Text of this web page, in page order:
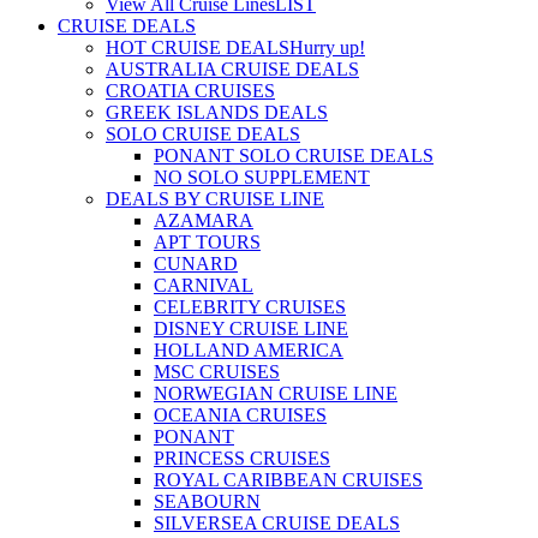
View All Cruise LinesLIST
CRUISE DEALS
HOT CRUISE DEALSHurry up!
AUSTRALIA CRUISE DEALS
CROATIA CRUISES
GREEK ISLANDS DEALS
SOLO CRUISE DEALS
PONANT SOLO CRUISE DEALS
NO SOLO SUPPLEMENT
DEALS BY CRUISE LINE
AZAMARA
APT TOURS
CUNARD
CARNIVAL
CELEBRITY CRUISES
DISNEY CRUISE LINE
HOLLAND AMERICA
MSC CRUISES
NORWEGIAN CRUISE LINE
OCEANIA CRUISES
PONANT
PRINCESS CRUISES
ROYAL CARIBBEAN CRUISES
SEABOURN
SILVERSEA CRUISE DEALS